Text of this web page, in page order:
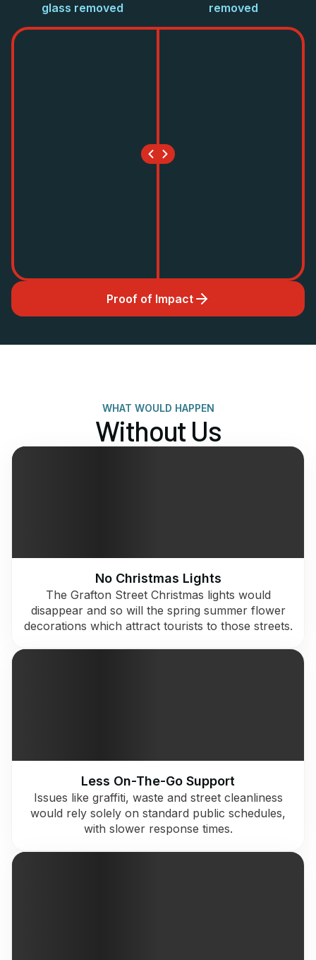
glass removed
removed
Proof of Impact
WHAT WOULD HAPPEN
Without Us
No Christmas Lights
The Grafton Street Christmas lights would
disappear and so will the spring summer flower
decorations which attract tourists to those streets.
Less On-The-Go Support
Issues like graffiti, waste and street cleanliness
would rely solely on standard public schedules,
with slower response times.